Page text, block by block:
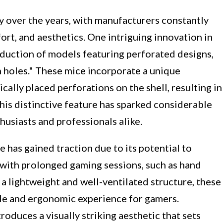
over the years, with manufacturers constantly
and aesthetics. One intriguing innovation in
of models featuring perforated designs,
These mice incorporate a unique
placed perforations on the shell, resulting in
distinctive feature has sparked considerable
and professionals alike.
has gained traction due to its potential to
prolonged gaming sessions, such as hand
lightweight and well-ventilated structure, these
and ergonomic experience for gamers.
a visually striking aesthetic that sets